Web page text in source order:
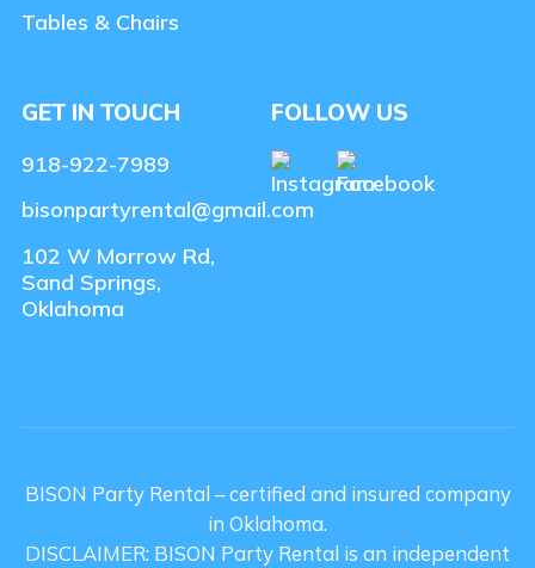
Tables & Chairs
GET IN TOUCH
918-922-7989
bisonpartyrental@gmail.com
102 W Morrow Rd,
Sand Springs,
Oklahoma
FOLLOW US
BISON Party Rental – certified and insured company
in Oklahoma.
DISCLAIMER: BISON Party Rental is an independent